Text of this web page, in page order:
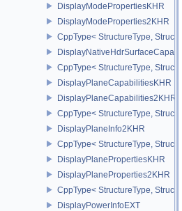
DisplayModePropertiesKHR
DisplayModeProperties2KHR
CppType< StructureType,
CppType< StructureType,
DisplayPlaneCapabilitiesKHR
DisplayPlaneCapabilities2KHR
CppType< StructureType,
DisplayPlaneInfo2KHR
CppType< StructureType,
DisplayPlanePropertiesKHR
DisplayPlaneProperties2KHR
CppType< StructureType,
DisplayPowerInfoEXT